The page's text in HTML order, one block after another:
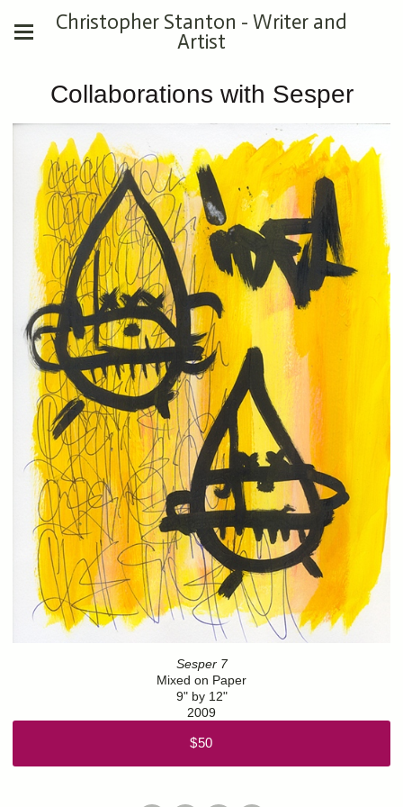
Christopher Stanton - Writer and
Artist
Collaborations with Sesper
Sesper 7
Mixed on Paper
9" by 12"
2009
$50